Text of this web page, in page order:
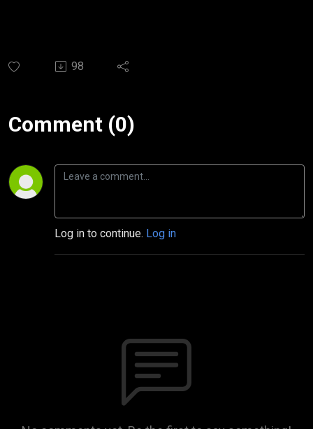
98
Comment (0)
Log in to continue. Log in